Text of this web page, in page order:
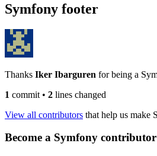
Symfony footer
Thanks Iker Ibarguren for being a
1 commit • 2 lines changed
View all contributors that help us make
Become a Symfony contributor